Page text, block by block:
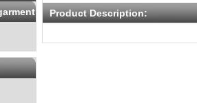
Product Description: